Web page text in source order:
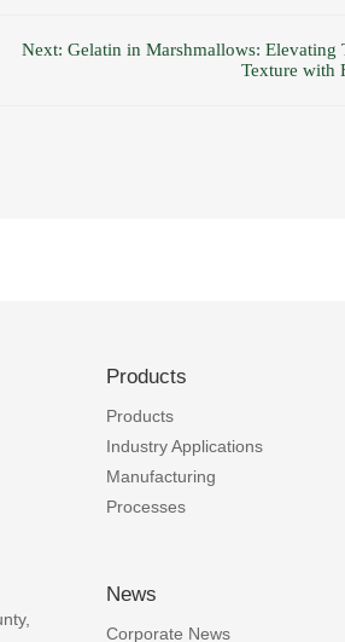
Next: Gelatin in Marshmallows: Elevating
Texture with
Products
Products
Industry Applications
Manufacturing
Processes
News
Corporate News